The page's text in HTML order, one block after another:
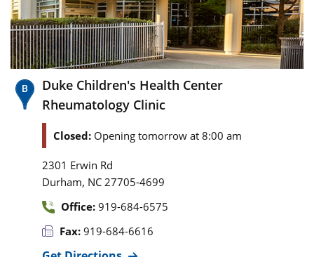
Duke Children's Health Center
Rheumatology Clinic
Closed: Opening tomorrow at 8:00 am
2301 Erwin Rd
Durham, NC 27705-4699
Office: 919-684-6575
Fax: 919-684-6616